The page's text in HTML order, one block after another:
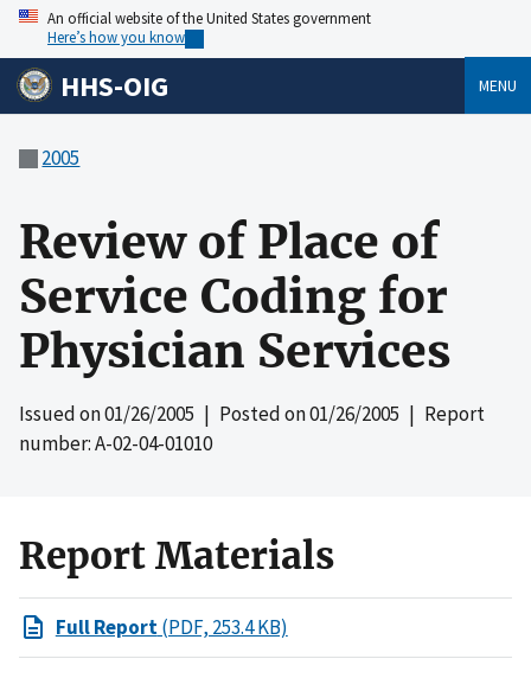
An official website of the United States government
Here’s how you know
HHS-OIG MENU
2005
Review of Place of
Service Coding for
Physician Services
Issued on01/26/2005 | Posted on01/26/2005 | Report
number: A-02-04-01010
Report Materials
Full Report(PDF, 253.4 KB)